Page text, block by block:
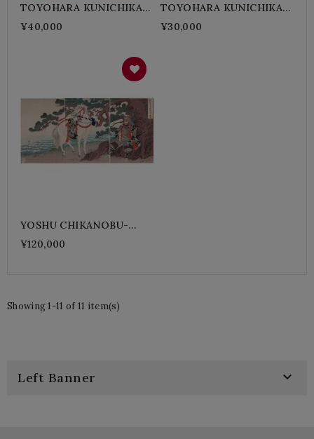
TOYOHARA KUNICHIKA-
AKECHI Mitsuhide
¥40,000
TOYOHARA KUNICHIKA-
SOGA Sukenari
¥30,000
YOSHU CHIKANOBU-
AKECHI Samanosuke
¥120,000
Showing 1-11 of 11 item(s)
Left Banner 